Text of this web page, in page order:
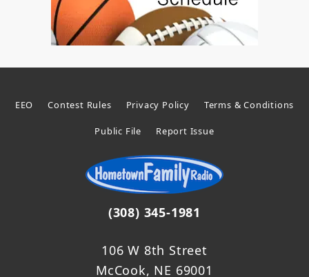
EEO Contest Rules Privacy Policy Terms & Conditions
Public File Report Issue
(308) 345-1981
106 W 8th Street
McCook, NE 69001